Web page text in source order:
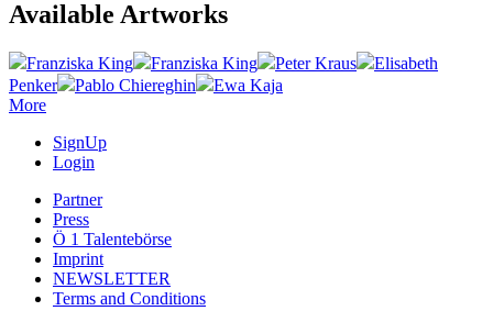
Available Artworks
Franziska King Franziska King Peter Kraus
Elisabeth
Penker
Pablo Chiereghin
Ewa Kaja
More
SignUp
Login
Partner
Press
Ö 1 Talentebörse
Imprint
NEWSLETTER
Terms and Conditions